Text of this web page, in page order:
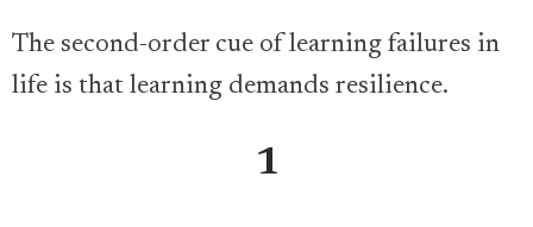
The second-order cue of learning failures in
life is that learning demands resilience.
1